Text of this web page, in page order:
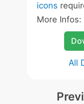
icons
More Infos:
All